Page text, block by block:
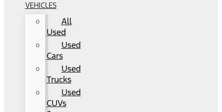
VEHICLES
All
Used
Used
Cars
Used
Trucks
Used
CUVs